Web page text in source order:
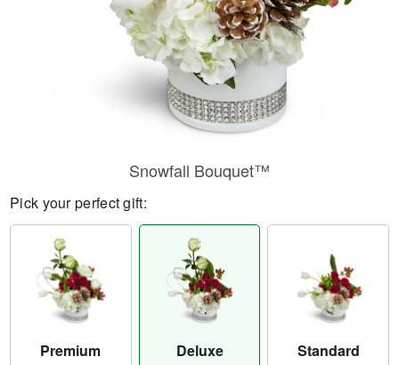
Snowfall Bouquet™
Pick your perfect gift:
Premium Deluxe Standard